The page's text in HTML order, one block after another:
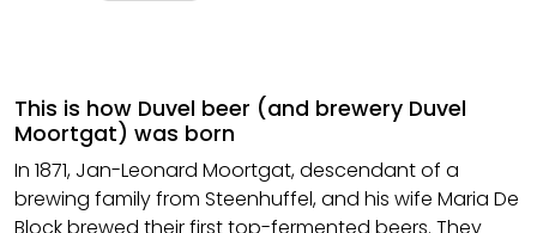
This is how Duvel beer (and brewery Duvel
Moortgat) was born
In 1871, Jan-Leonard Moortgat, descendant of a
brewing family from Steenhuffel, and his wife Maria De